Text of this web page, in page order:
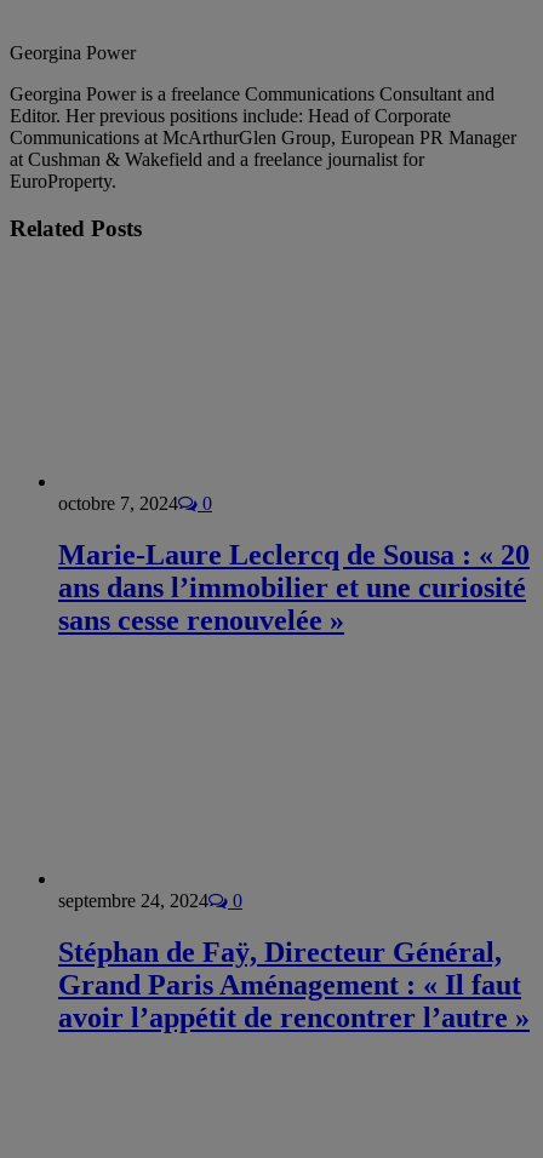
Georgina Power
Georgina Power is a freelance Communications Consultant and
Editor. Her previous positions include: Head of Corporate
Communications at McArthurGlen Group, European PR Manager
at Cushman & Wakefield and a freelance journalist for
EuroProperty.
Related Posts
octobre 7, 2024 0
Marie-Laure Leclercq de Sousa : « 20
ans dans l’immobilier et une curiosité
sans cesse renouvelée »
septembre 24, 2024 0
Stéphan de Faÿ, Directeur Général,
Grand Paris Aménagement : « Il faut
avoir l’appétit de rencontrer l’autre »